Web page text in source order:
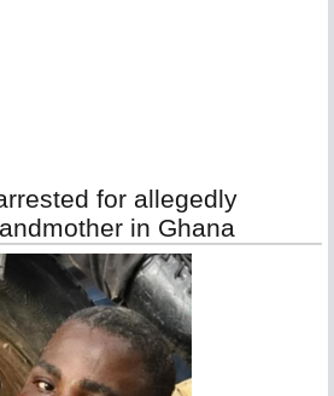
for allegedly
in Ghana